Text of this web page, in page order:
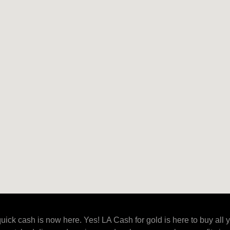
cash is now here. Yes! LA Cash for gold is here to buy all